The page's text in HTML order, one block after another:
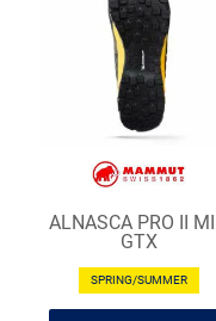
ALNASCA PRO II
GTX
SPRING/SUMMER